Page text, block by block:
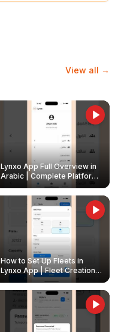
View all →
Lynxo App Full Overview in
Arabic | Complete Platform
Walkthrough
How to Set Up Fleets in
Lynxo App | Fleet Creation &
Management Guide